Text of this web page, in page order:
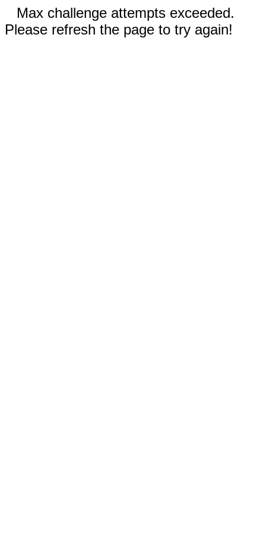
Max challenge attempts exceeded.
Please refresh the page to try again!